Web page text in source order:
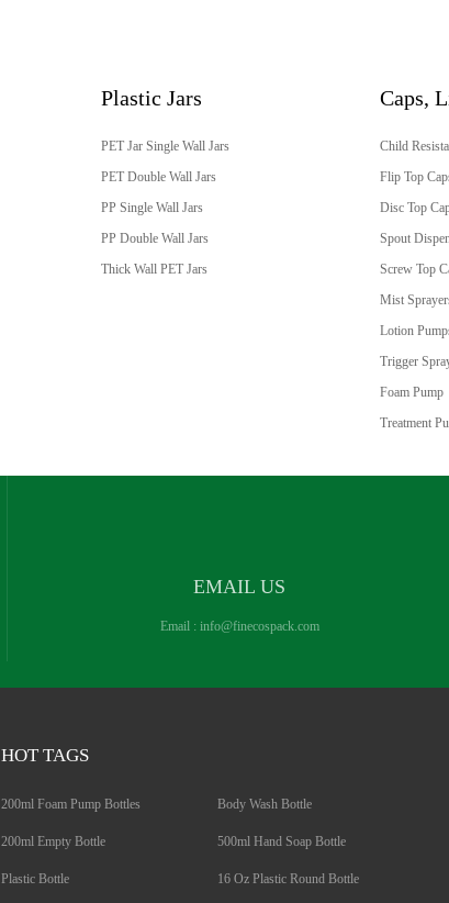
Plastic Jars
PET Jar Single Wall Jars
PET Double Wall Jars
PP Single Wall Jars
PP Double Wall Jars
Thick Wall PET Jars
Caps,
Child
Flip Top
Disc Top
Spout
Screw Top
Mist
Lotion
Trigger
Foam Pump
Treatment
EMAIL US
Email : info@finecospack.com
HOT TAGS
200ml Foam Pump Bottles
200ml Empty Bottle
Plastic Bottle
Body Wash Bottle
500ml Hand Soap Bottle
16 Oz Plastic Round Bottle